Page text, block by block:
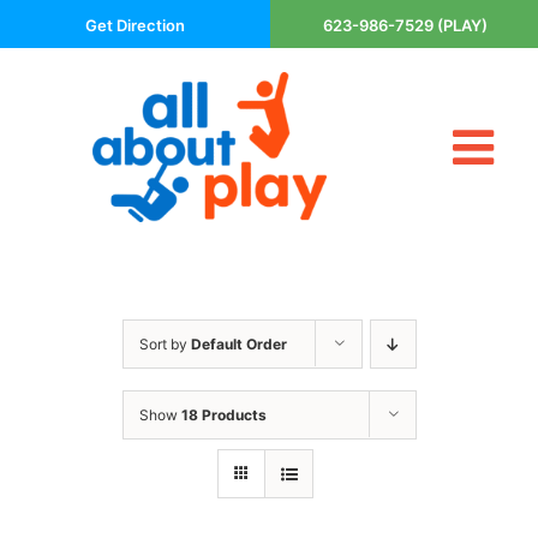
to
Get Direction 623-986-7529 (PLAY)
About Us
Areas Served
Basketball Goals
DIY
Sort by Default Order
Show 18 Products